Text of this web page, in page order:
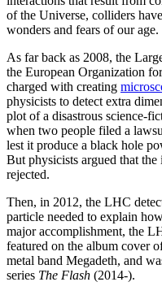
of the Universe, colliders
wonders and fears of our age.
As far back as 2008, the
the European Organization
charged with creating
physicists to detect extra
plot of a disastrous science-
when two people filed a
lest it produce a black hole
But physicists argued that
rejected.
Then, in 2012, the LHC
particle needed to explain
major accomplishment, the
featured on the album cover
metal band Megadeth, and
series The Flash (2014-).